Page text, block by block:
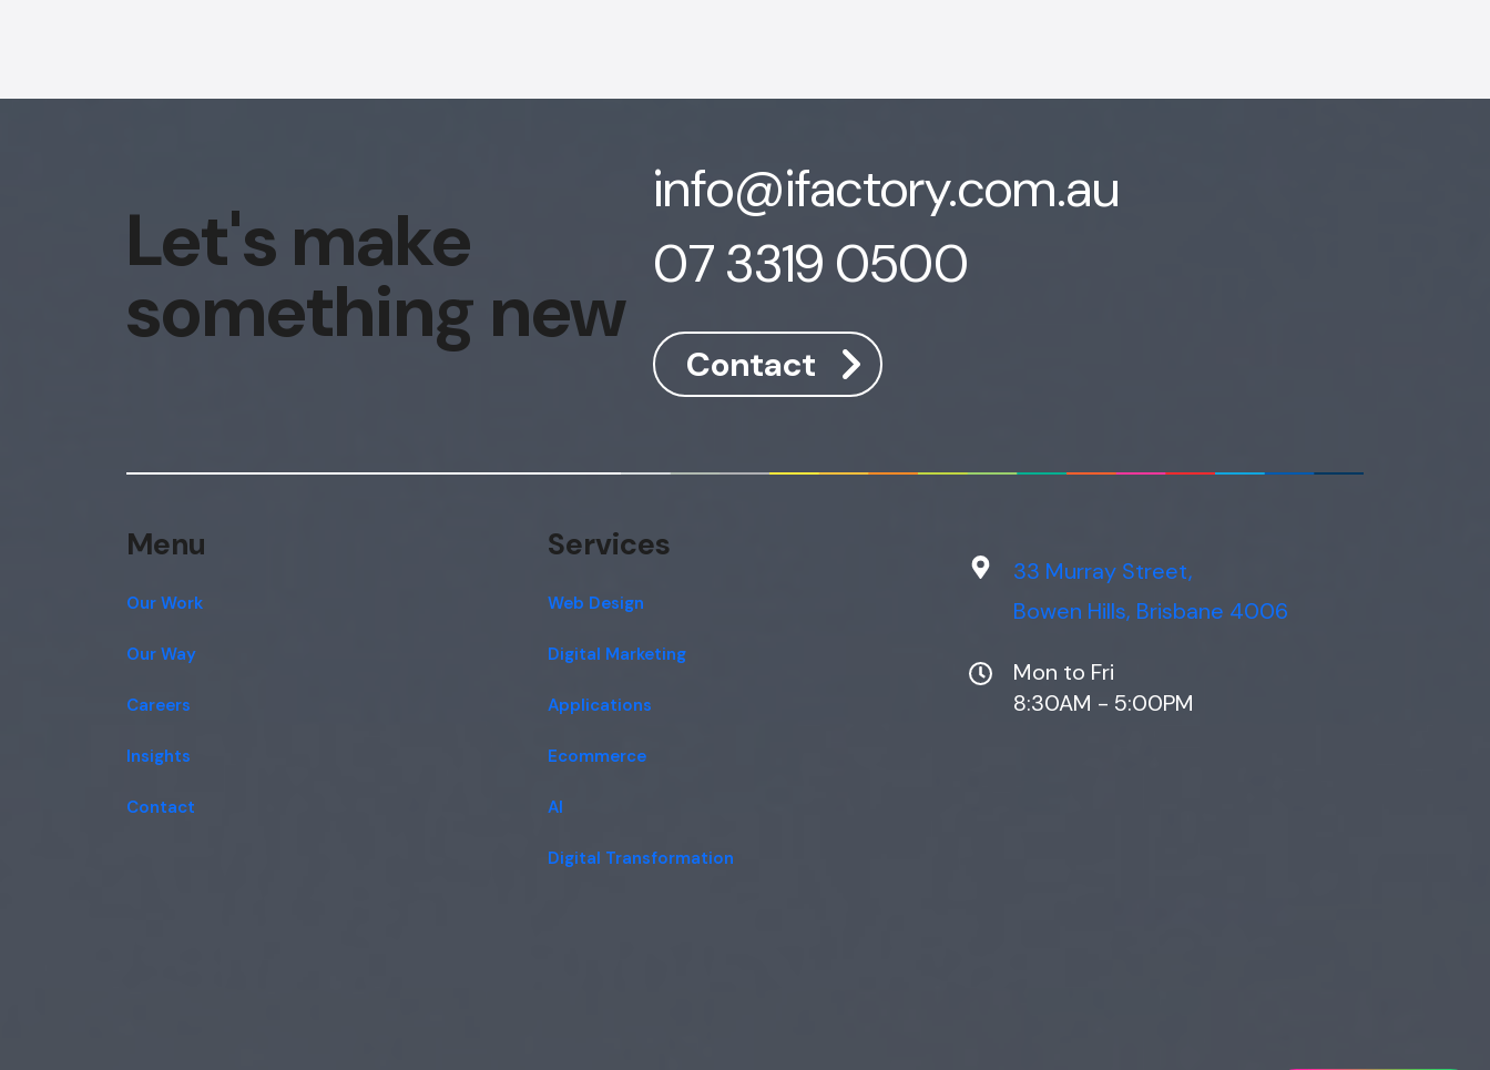
Let's make
something new
info@ifactory.com.au
07 3319 0500
Contact
Menu
Our Work
Our Way
Careers
Insights
Contact
Services
Web Design
Digital Marketing
Applications
Ecommerce
AI
Digital Transformation
33 Murray Street,
Bowen Hills, Brisbane 4006
Mon to Fri
8:30AM - 5:00PM